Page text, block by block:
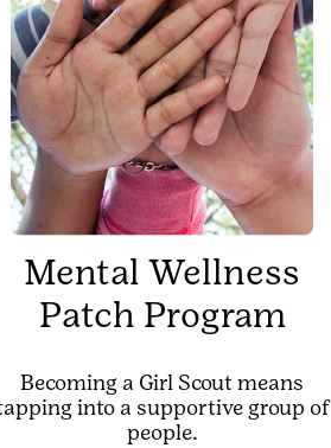
Mental Wellness
Patch Program
Becoming a Girl Scout means
into a supportive group of
people.